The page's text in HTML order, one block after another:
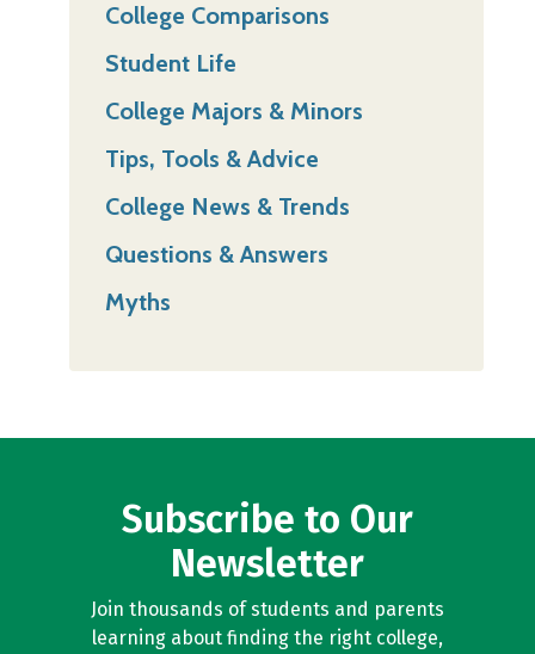
College Comparisons
Student Life
College Majors & Minors
Tips, Tools & Advice
College News & Trends
Questions & Answers
Myths
Subscribe to Our
Newsletter
Join thousands of students and parents
learning about finding the right college,